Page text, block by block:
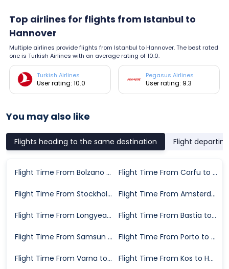
Top airlines for flights from Istanbul to
Hannover
Multiple airlines provide flights from Istanbul to Hannover. The best rated
one is Turkish Airlines with an average rating of 10.0.
Turkish Airlines
User rating: 10.0
Pegasus Airlines
User rating: 9.3
You may also like
Flights heading to the same destination Flight
Flight Time From Bolzano to Hannover Flight Time From Corfu to Hannover
Flight Time From Stockholm to Hannover Flight Time From Amsterdam to Hannover
Flight Time From Longyearbyen to Hannover Flight Time From Bastia to Hannover
Flight Time From Samsun to Hannover Flight Time From Porto to Hannover
Flight Time From Varna to Hannover Flight Time From Kos to Hannover